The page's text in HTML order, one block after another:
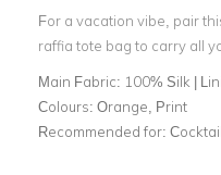
For a vacation vibe, pair
raffia tote bag to carry all
Main Fabric: 100% Silk |
Colours: Orange, Print
Recommended for: